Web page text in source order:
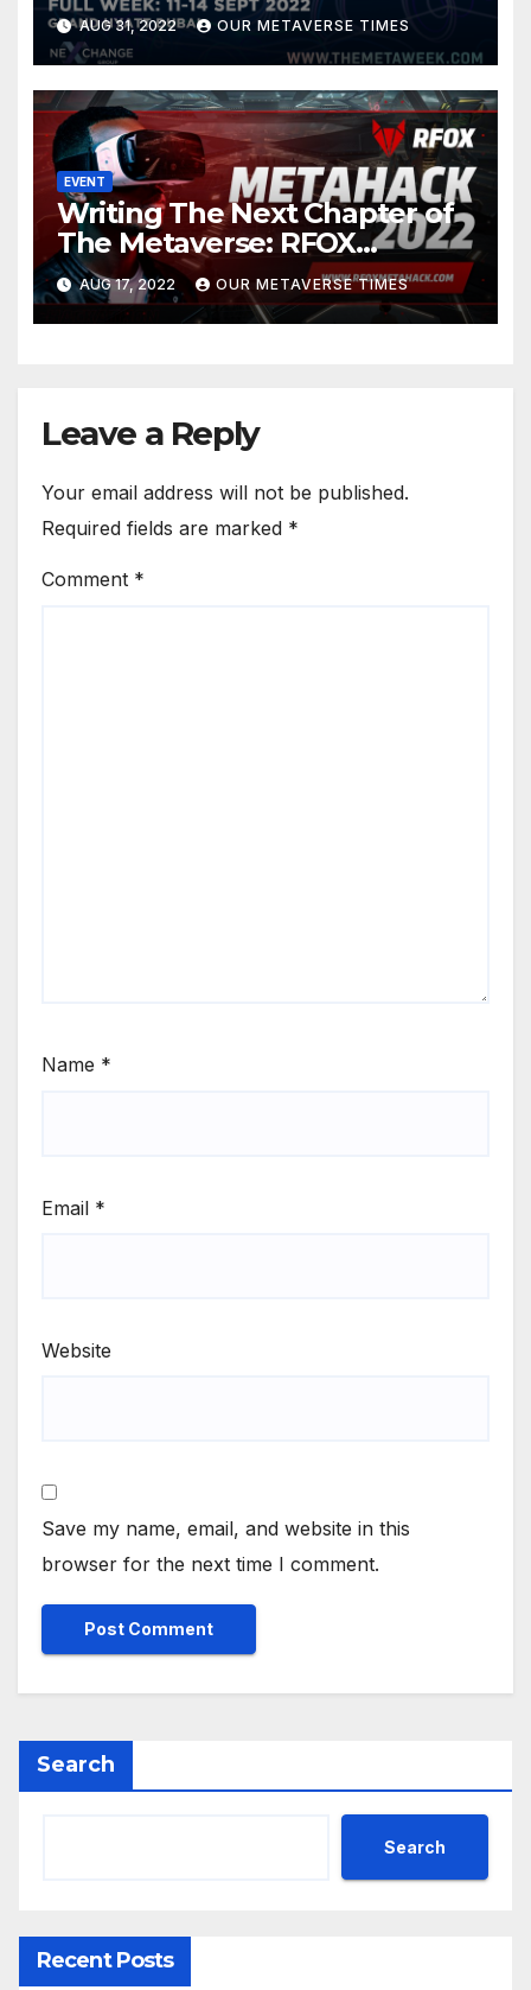
in Metaverse
AUG 31, 2022 OUR METAVERSE TIMES
EVENT
Writing The Next Chapter of
The Metaverse: RFOX
MetaHack 2022
AUG 17, 2022 OUR METAVERSE TIMES
Leave a Reply
Your email address will not be published.
Required fields are marked *
Comment *
Name *
Email *
Website
Save my name, email, and website in this
browser for the next time I comment.
Search
Search
Recent Posts